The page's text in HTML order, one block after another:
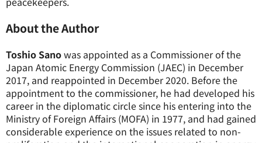
About the Author
Toshio Sanowas appointed as a Commissioner of the
Japan Atomic Energy Commission (JAEC) in December
2017, and reappointed in December 2020. Before the
appointment to the commissioner, he had developed his
career in the diplomatic circle since his entering into the
Ministry of Foreign Affairs (MOFA) in 1977, and had gained
considerable experience on the issues related to non-